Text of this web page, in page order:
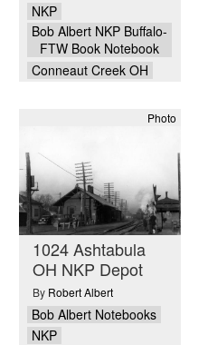
NKP
Bob Albert NKP Buffalo-
FTW Book Notebook
Conneaut Creek OH
Photo
1024 Ashtabula
OH NKP Depot
By Robert Albert
Bob Albert Notebooks
NKP